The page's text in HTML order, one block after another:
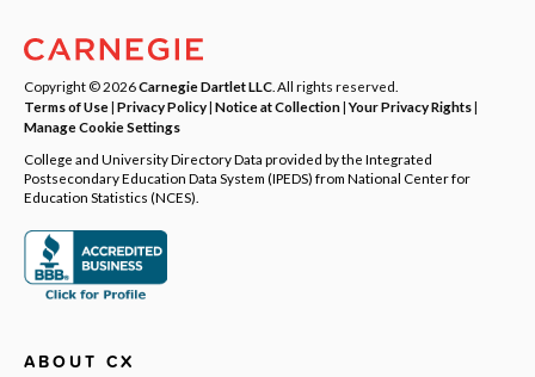
Copyright © 2026Carnegie Dartlet LLC . All rights reserved.
Terms of Use| Privacy Policy| Notice at Collection|Your Privacy Rights|
Manage Cookie Settings
College and University Directory Data provided by the Integrated
Postsecondary Education Data System (IPEDS) from National Center for
Education Statistics (NCES).
ABOUT CX